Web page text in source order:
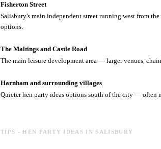
Fisherton Street
Salisbury's main independent street running west from
options.
The Maltings and Castle Road
The main leisure development area — larger venues,
Harnham and surrounding villages
Quieter hen party ideas options south of the city — often
TIPS - HEN PARTY IDEAS IN SALISBURY